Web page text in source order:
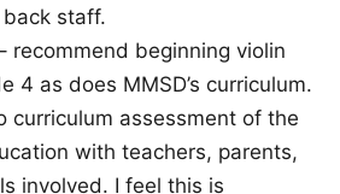
staff.
recommend beginning violin
4 as does MMSD’s curriculum.
curriculum assessment of the
with teachers, parents,
involved. I feel this is